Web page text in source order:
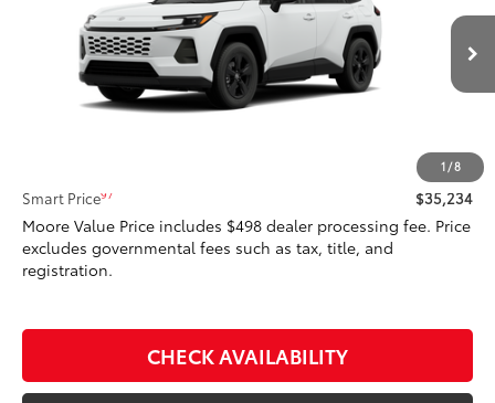
1 /8
4T36CRAV6TU003775Model:4435
In Transit - Sale Pending Ext.:Ice Cap Int.: Black Fabric
Less
$35,234
Smart Price97 $35,234
Moore Value Price includes $498 dealer processing fee. Price
excludes governmental fees such as tax, title, and
registration.
CHECK AVAILABILITY